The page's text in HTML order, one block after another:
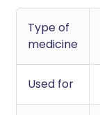
Type of
medicine
Used for